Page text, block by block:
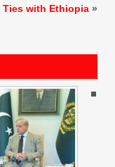
Ties with Ethiopia »